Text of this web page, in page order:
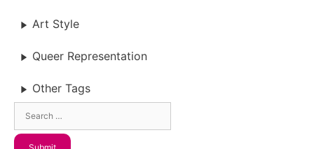
Art Style
Queer Representation
Other Tags